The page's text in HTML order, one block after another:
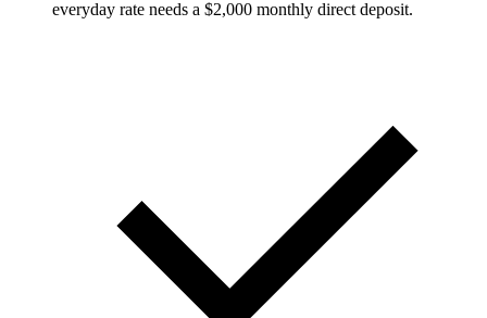
everyday rate needs a $2,000 monthly direct deposit.